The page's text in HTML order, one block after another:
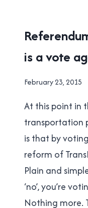
I
NO’
2015
TRANSIT
REFERENDUM
|is a vote
By
Cavanagh
February 23, 2015
At this point in
transportation
is that by
reform of
Plain and
‘no’, you’re
Nothing more.